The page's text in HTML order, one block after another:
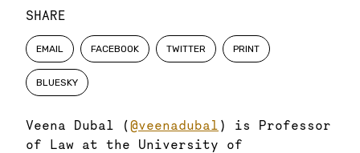
SHARE
EMAIL FACEBOOK TWITTER PRINT
BLUESKY
Veena Dubal (@veenadubal ) is Professor
of Law at the University of